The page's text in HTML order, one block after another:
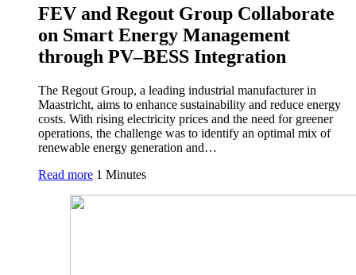
FEV and Regout Group Collaborate
on Smart Energy Management
through PV–BESS Integration
The Regout Group, a leading industrial manufacturer in
Maastricht, aims to enhance sustainability and reduce energy
costs. With rising electricity prices and the need for greener
operations, the challenge was to identify an optimal mix of
renewable energy generation and…
Read more 1 Minutes